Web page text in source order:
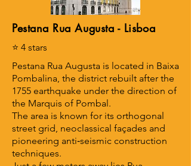
Pestana Rua Augusta - Lisboa
⭐ 4 stars
Pestana Rua Augusta is located in Baixa
Pombalina, the district rebuilt after the
1755 earthquake under the direction of
the Marquis of Pombal.
The area is known for its orthogonal
street grid, neoclassical façades and
pioneering anti‑seismic construction
techniques.